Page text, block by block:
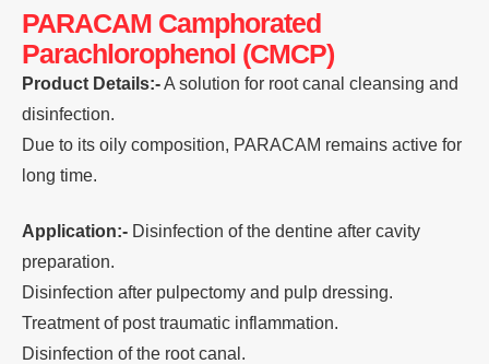
PARACAM Camphorated
Parachlorophenol (CMCP)
Product Details:-A solution for root canal cleansing and
disinfection.
Due to its oily composition, PARACAM remains active for
long time.
Application:- Disinfection of the dentine after cavity
preparation.
Disinfection after pulpectomy and pulp dressing.
Treatment of post traumatic inflammation.
Disinfection of the root canal.